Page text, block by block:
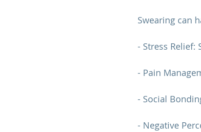
Swearing can
- Stress Relief:
- Pain
- Social
- Negative